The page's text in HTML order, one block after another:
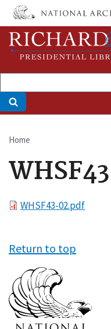
Skip
main
content
Breadcrumb
Home
FileWHSF43-02.pdf
Return to top